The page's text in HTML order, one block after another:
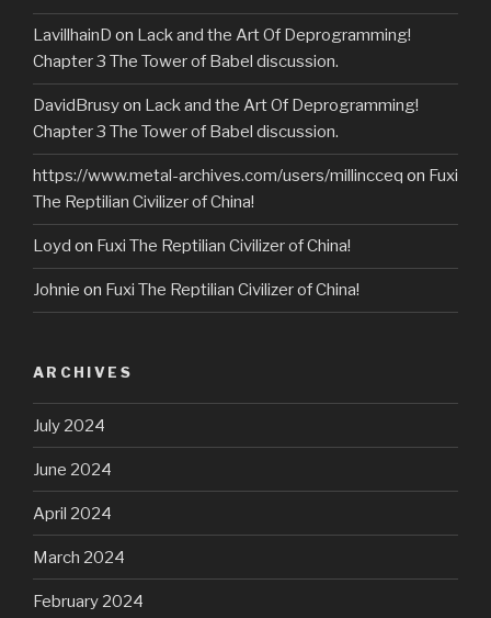
LavillhainD on Lack and the Art Of Deprogramming!
Chapter 3 The Tower of Babel discussion.
DavidBrusyon Lack and the Art Of Deprogramming!
Chapter 3 The Tower of Babel discussion.
https://www.metal-archives.com/users/millincceq on Fuxi
The Reptilian Civilizer of China!
Loyd on Fuxi The Reptilian Civilizer of China!
Johnie on Fuxi The Reptilian Civilizer of China!
ARCHIVES
July 2024
June 2024
April 2024
March 2024
February 2024